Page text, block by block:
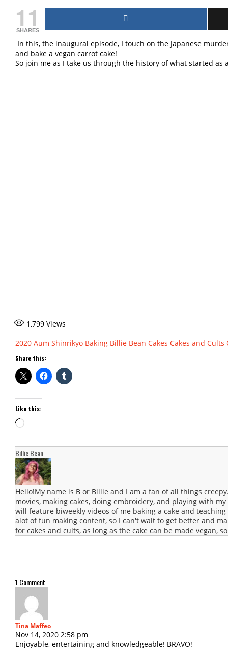
11
SHARES
In this, the inaugural episode, I touch on the Japanese
and bake a vegan carrot cake!
So join me as I take us through the history of what started as
1,799 Views
2020 Aum Shinrikyo Baking Billie Bean Cakes Cakes and Cults
Share this:
Like this:
Loading…
Billie Bean
Hello!My name is B or Billie and I am a fan of all things
movies, making cakes, doing embroidery, and playing with
will feature biweekly videos of me baking a cake and
alot of fun making content, so I can't wait to get better and
for cakes and cults, as long as the cake can be made vegan,
1 Comment
Tina Maffeo
Nov 14, 2020 2:58 pm
Enjoyable, entertaining and knowledgeable! BRAVO!